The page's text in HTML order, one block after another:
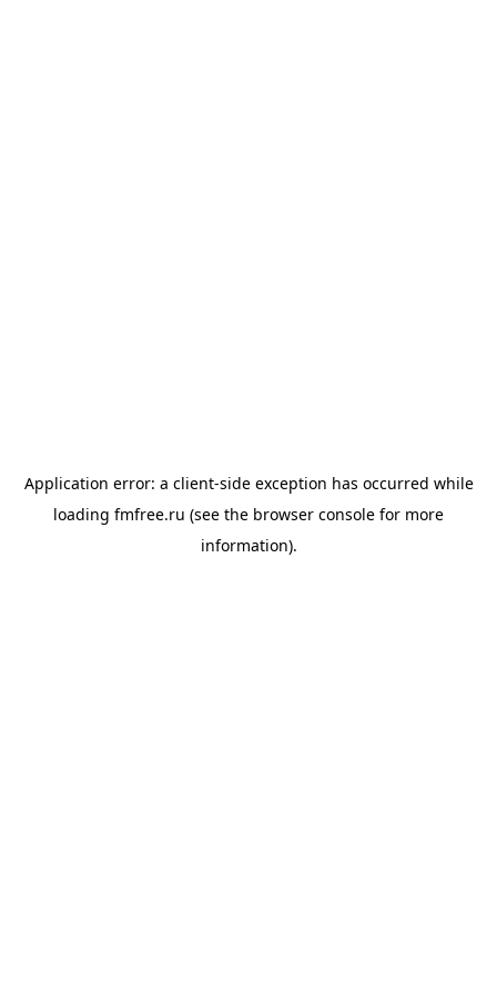
Application error: a client-side exception has occurred while
loading fmfree.ru (see the browser console for more
information).